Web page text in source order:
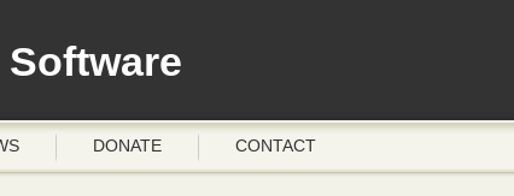
Software
DONATE CONTACT